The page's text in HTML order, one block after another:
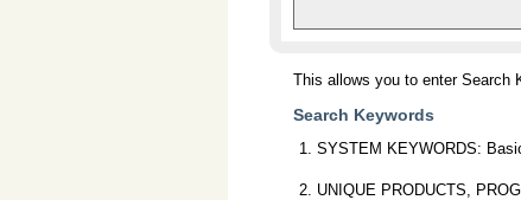
This allows you to enter Search
Search Keywords
SYSTEM KEYWORDS:
UNIQUE PRODUCTS,